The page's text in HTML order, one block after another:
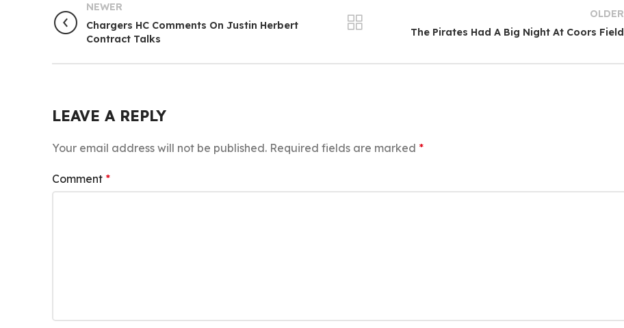
NEWER
Chargers HC Comments On Justin Herbert
Contract Talks
OLDER
The Pirates Had A Big Night At Coors Field
LEAVE A REPLY
Your email address will not be published. Required fields are marked *
Comment *